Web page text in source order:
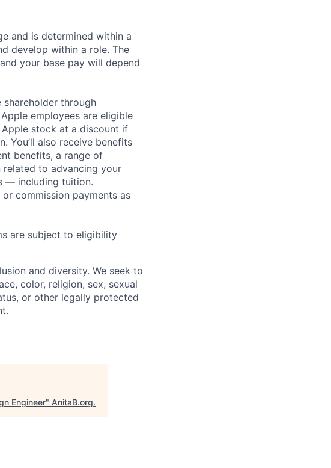
and is determined within a
develop within a role. The
your base pay will depend
through
employees are eligible
stock at a discount if
You’ll also receive benefits
benefits, a range of
to advancing your
— including tuition.
commission payments as
are subject to eligibility
and diversity. We seek to
color, religion, sex, sexual
or other legally protected
.
Engineer" AnitaB.org.